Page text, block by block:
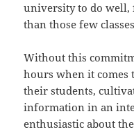
university to do well,
than those few
Without this
hours when it
their students,
information in an
enthusiastic about